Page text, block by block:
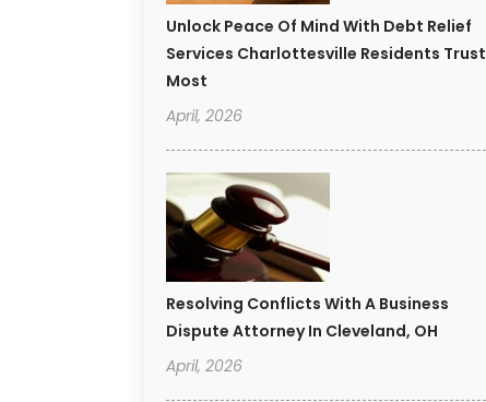
Unlock Peace Of Mind With Debt Relief
Services Charlottesville Residents Trust
Most
April, 2026
Resolving Conflicts With A Business
Dispute Attorney In Cleveland, OH
April, 2026